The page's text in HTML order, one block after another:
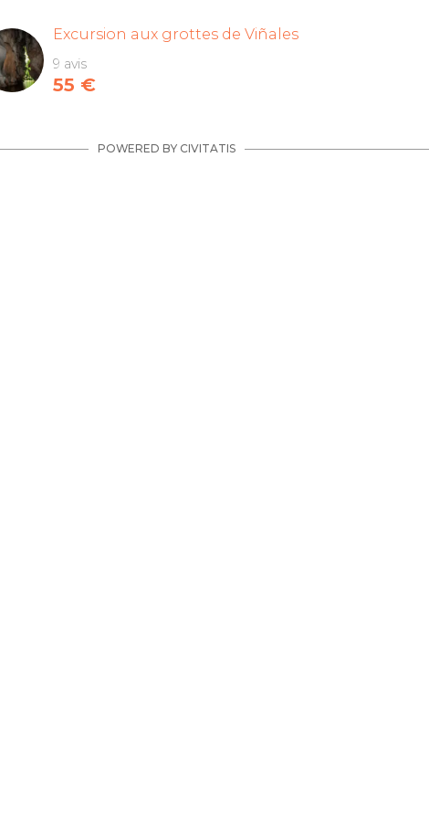
Excursion aux grottes de Viñales
9 avis
55 €
POWERED BY CIVITATIS